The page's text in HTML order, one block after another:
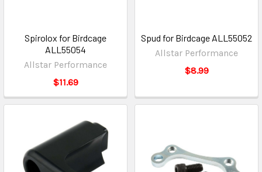
Spirolox for Birdcage
ALL55054
Allstar Performance
$11.69
Spud for Birdcage ALL55052
Allstar Performance
$8.99